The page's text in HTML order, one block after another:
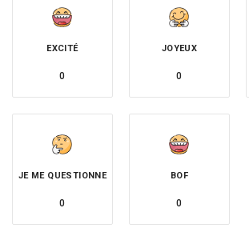
EXCITÉ
0
JOYEUX
0
JE ME QUESTIONNE
0
BOF
0